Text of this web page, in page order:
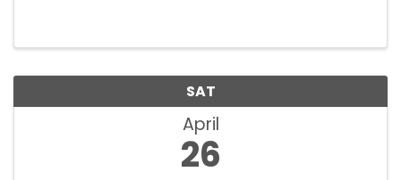
SAT
April
26